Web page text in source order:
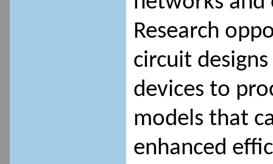
Research
circuit
devices to
models that
enhanced